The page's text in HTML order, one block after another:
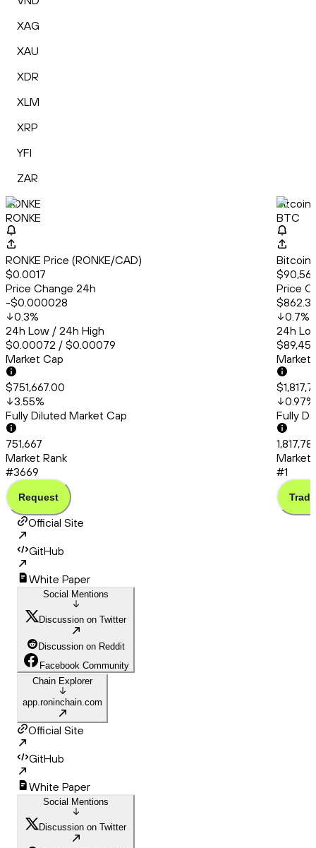
XAG
XAU
XDR
XLM
XRP
YFI
ZAR
RONKE
RONKE
RONKE Price (RONKE/CAD)
$0.0017
Price Change 24h
-$0.000028
0.3%
24h Low / 24h High
$0.00072 / $0.00079
Market Cap
$751,667.00
3.55%
Fully Diluted Market Cap
751,667
Market Rank
#3669
Request
Bitcoin
BTC
Bitcoin
Price
0.7%
24h
Market
0.97%
Fully
Market
#1
Trade
Official Site
GitHub
White Paper
Social Mentions
Discussion on Twitter
Discussion on Reddit
Facebook Community
Chain Explorer
app.roninchain.com
Official Site
GitHub
White Paper
Social Mentions
Discussion on Twitter